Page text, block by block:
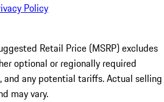
Policy
Retail Price (MSRP) excludes
optional or regionally required
and any potential tariffs. Actual selling
may vary.